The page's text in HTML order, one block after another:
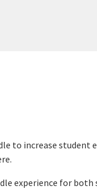
to increase student
experience for both